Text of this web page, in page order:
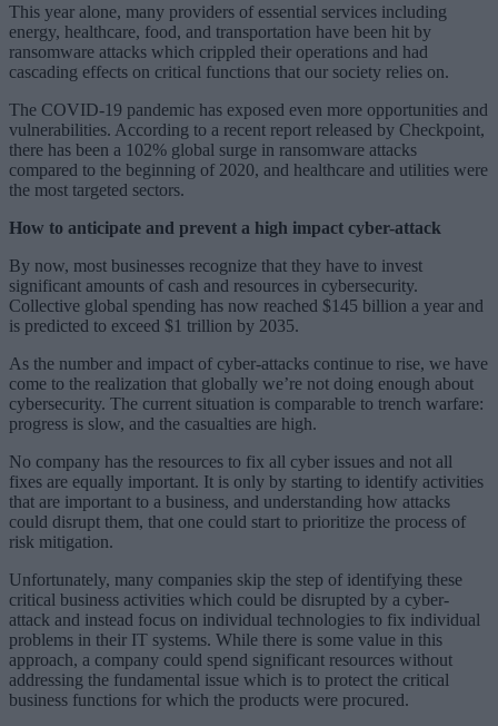
This year alone, many providers of essential services including
energy, healthcare, food, and transportation have been hit by
ransomware attacks which crippled their operations and had
cascading effects on critical functions that our society relies on.
The COVID-19 pandemic has exposed even more opportunities and
vulnerabilities. According to a recent report released by Checkpoint,
there has been a 102% global surge in ransomware attacks
compared to the beginning of 2020, and healthcare and utilities were
the most targeted sectors.
How to anticipate and prevent a high impact cyber-attack
By now, most businesses recognize that they have to invest
significant amounts of cash and resources in cybersecurity.
Collective global spending has now reached $145 billion a year and
is predicted to exceed $1 trillion by 2035.
As the number and impact of cyber-attacks continue to rise, we have
come to the realization that globally we’re not doing enough about
cybersecurity. The current situation is comparable to trench warfare:
progress is slow, and the casualties are high.
No company has the resources to fix all cyber issues and not all
fixes are equally important. It is only by starting to identify activities
that are important to a business, and understanding how attacks
could disrupt them, that one could start to prioritize the process of
risk mitigation.
Unfortunately, many companies skip the step of identifying these
critical business activities which could be disrupted by a cyber-
attack and instead focus on individual technologies to fix individual
problems in their IT systems. While there is some value in this
approach, a company could spend significant resources without
addressing the fundamental issue which is to protect the critical
business functions for which the products were procured.